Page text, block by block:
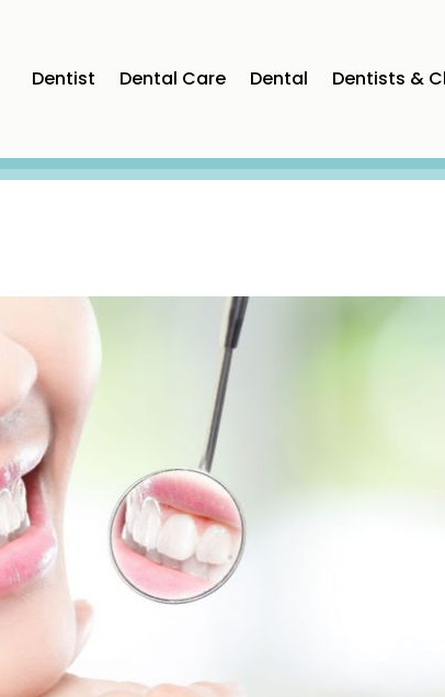
Dentist Dental Care Dental Dentists &